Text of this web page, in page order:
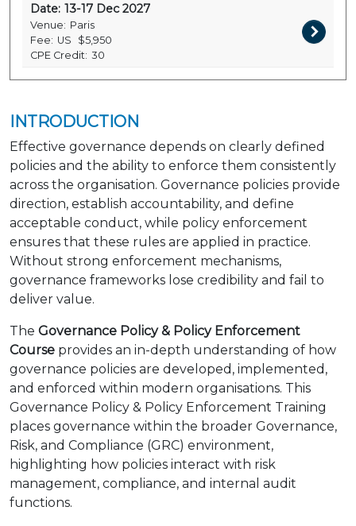
Date: 13-17 Dec 2027
Venue: Paris
Fee: US
$5,950
CPE Credit: 30
INTRODUCTION
Effective governance depends on clearly defined
policies and the ability to enforce them consistently
across the organisation. Governance policies provide
direction, establish accountability, and define
acceptable conduct, while policy enforcement
ensures that these rules are applied in practice.
Without strong enforcement mechanisms,
governance frameworks lose credibility and fail to
deliver value.
The Governance Policy & Policy Enforcement
Course provides an in-depth understanding of how
governance policies are developed, implemented,
and enforced within modern organisations. This
Governance Policy & Policy Enforcement Training
places governance within the broader Governance,
Risk, and Compliance (GRC) environment,
highlighting how policies interact with risk
management, compliance, and internal audit
functions.